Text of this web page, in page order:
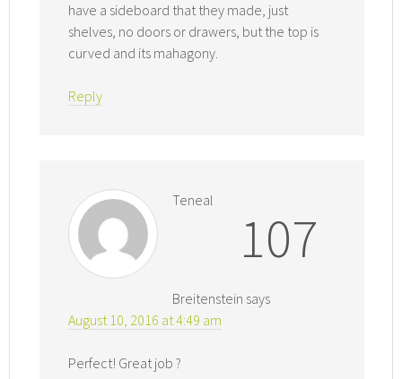
have a sideboard that they made, just
shelves, no doors or drawers, but the top is
curved and its mahagony.
Reply
107
Teneal
Breitenstein says
August 10, 2016 at 4:49 am
Perfect! Great job ?